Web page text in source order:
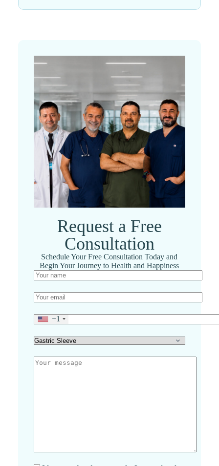
Request a Free
Consultation
Schedule Your Free Consultation Today and
Begin Your Journey to Health and Happiness
+1